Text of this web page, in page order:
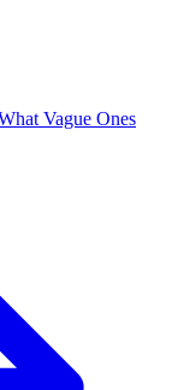
Vague Ones